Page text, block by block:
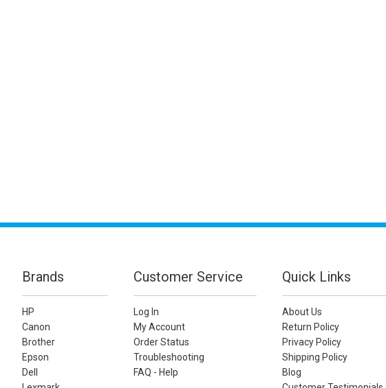
Brands
HP
Canon
Brother
Epson
Dell
Customer Service
Log In
My Account
Order Status
Troubleshooting
FAQ - Help
Quick Links
About Us
Return Policy
Privacy Policy
Shipping Policy
Blog